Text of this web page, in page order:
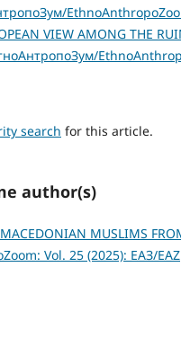
VIEW AMONG THE
search for this article.
author(s)
MUSLIMS
Vol. 25 (2025): ЕАЗ/EAZ